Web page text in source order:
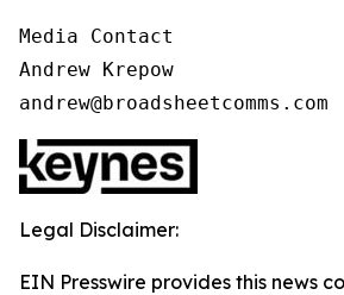
Media Contact
Andrew Krepow
andrew@broadsheetcomms.com
Legal Disclaimer:
EIN Presswire provides this news